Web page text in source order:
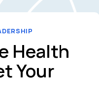
Health
Your